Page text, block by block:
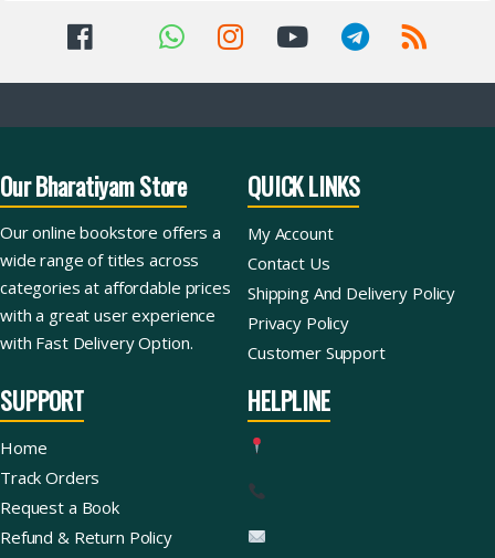
Our Bharatiyam Store
Our online bookstore offers a
wide range of titles across
categories at affordable prices
with a great user experience
with Fast Delivery Option.
QUICK LINKS
My Account
Contact Us
Shipping And Delivery Policy
Privacy Policy
Customer Support
SUPPORT
Home
Track Orders
Request a Book
Refund & Return Policy
HELPLINE